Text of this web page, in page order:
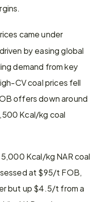
came under
by easing global
demand from key
CV coal prices fell
offers down around
Kcal/kg coal
Kcal/kg NAR coal
at $95/t FOB,
but up $4.5/t from a